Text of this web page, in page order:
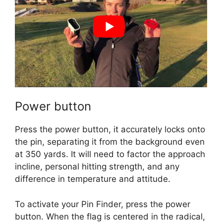
Power button
Press the power button, it accurately locks onto
the pin, separating it from the background even
at 350 yards. It will need to factor the approach
incline, personal hitting strength, and any
difference in temperature and attitude.
To activate your Pin Finder, press the power
button. When the flag is centered in the radical,